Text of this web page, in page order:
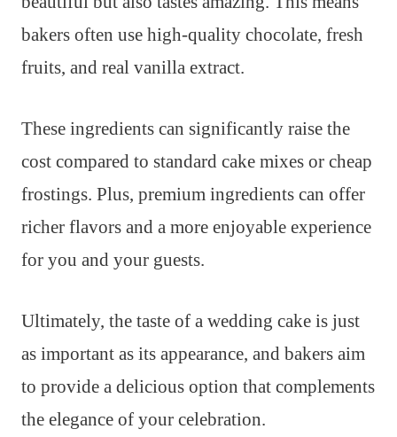
bakers often use high-quality chocolate, fresh
fruits, and real vanilla extract.
These ingredients can significantly raise the
cost compared to standard cake mixes or cheap
frostings. Plus, premium ingredients can offer
richer flavors and a more enjoyable experience
for you and your guests.
Ultimately, the taste of a wedding cake is just
as important as its appearance, and bakers aim
to provide a delicious option that complements
the elegance of your celebration.